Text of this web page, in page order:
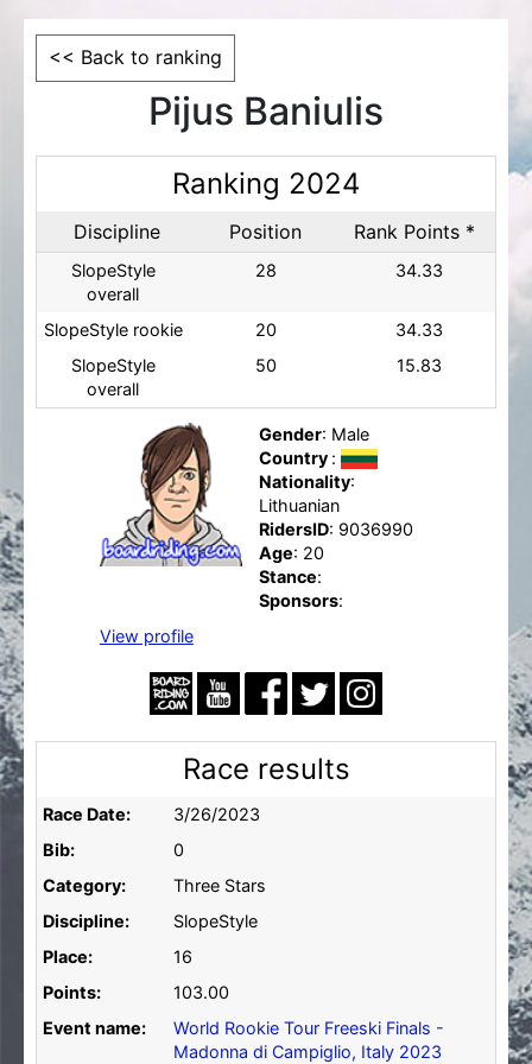
<< Back to ranking
Pijus Baniulis
Ranking 2024
Discipline Position Rank Points *
SlopeStyle
overall
28 34.33
SlopeStyle rookie 20
34.33
SlopeStyle
overall
50 15.83
Gender: Male
Country :
Nationality:
Lithuanian
RidersID: 9036990
Age: 20
Stance:
Sponsors:
View profile
Race results
Race Date:
3/26/2023
Bib:
0
Category:
Three Stars
Discipline:
SlopeStyle
Place:
16
Points:
103.00
Event name:
World Rookie Tour Freeski Finals -
Madonna di Campiglio, Italy 2023